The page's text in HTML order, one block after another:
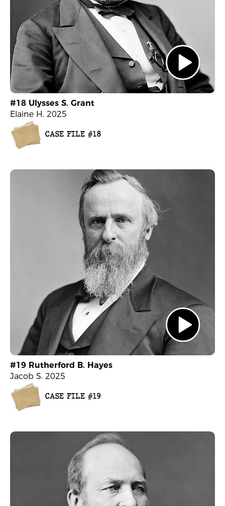
#18 Ulysses S. Grant
Elaine H. 2025
CASE FILE #18
#19 Rutherford B. Hayes
Jacob S. 2025
CASE FILE #19